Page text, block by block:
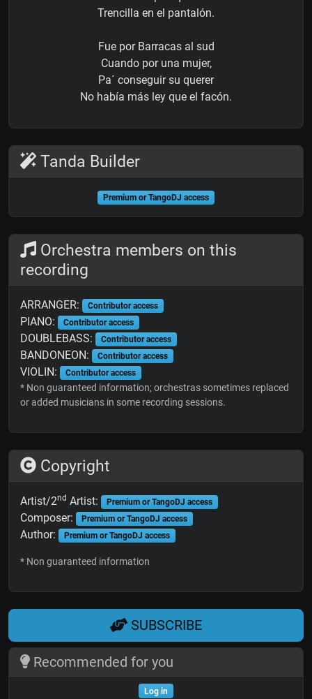
Trencilla en el pantalón.
Fue por Barracas al sud
Cuando por una mujer,
Pa´ conseguir su querer
No había más ley que el facón.
Tanda Builder
Premium or TangoDJ access
Orchestra members on this
recording
ARRANGER: Contributor access
PIANO: Contributor access
DOUBLEBASS: Contributor access
BANDONEON: Contributor access
VIOLIN: Contributor access
* Non guaranteed information; orchestras sometimes replaced
or added musicians in some recording sessions.
Copyright
Artist/2nd Artist: Premium or TangoDJ access
Composer: Premium or TangoDJ access
Author: Premium or TangoDJ access
* Non guaranteed information
SUBSCRIBE
Recommended for you
Log in